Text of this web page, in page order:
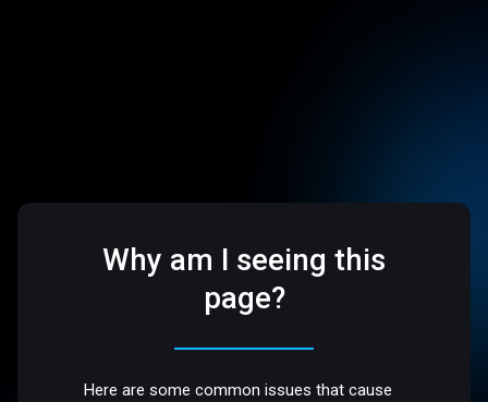
Why am I seeing this
page?
Here are some common issues that cause